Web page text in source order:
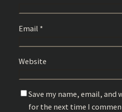
Email *
Website
Save my name, email,
for the next time I